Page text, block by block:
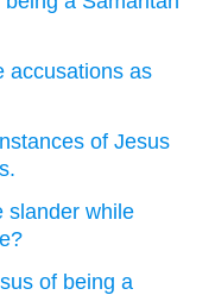
accusations as
of Jesus
slander while
of being a